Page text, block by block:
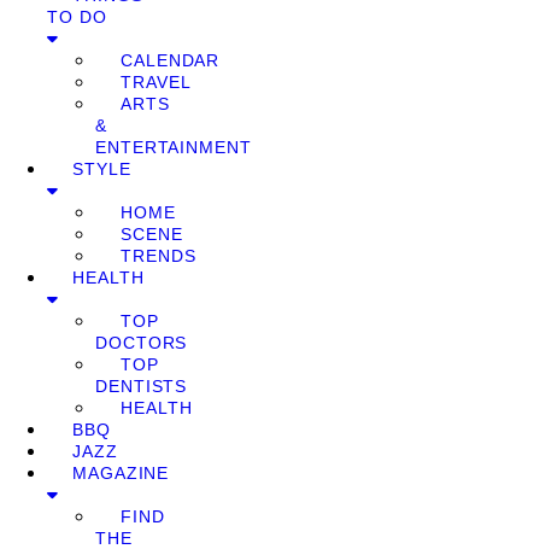
TO DO
CALENDAR
TRAVEL
ARTS
&
ENTERTAINMENT
STYLE
HOME
SCENE
TRENDS
HEALTH
TOP
DOCTORS
TOP
DENTISTS
HEALTH
BBQ
JAZZ
MAGAZINE
FIND
THE